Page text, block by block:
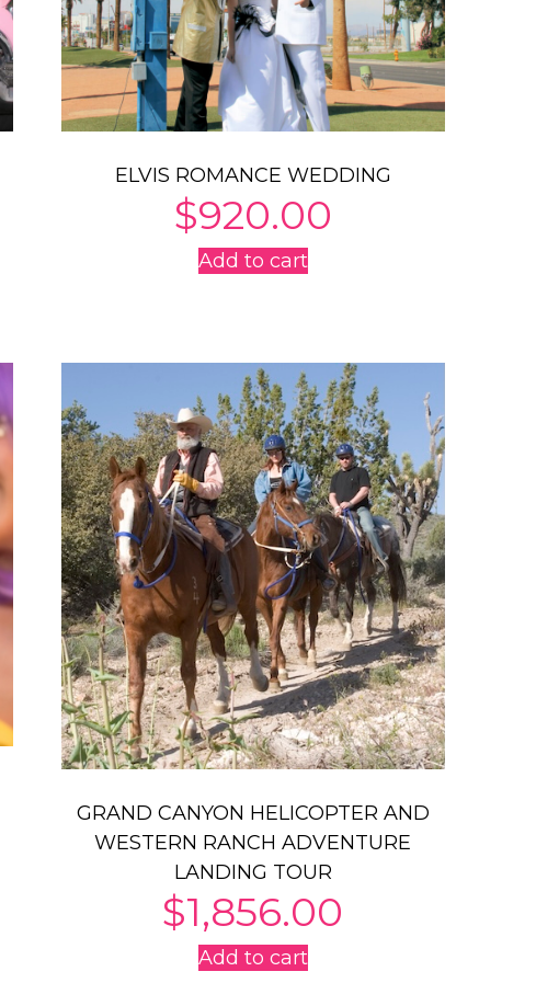
ELVIS ROMANCE WEDDING
$920.00
Add to cart
GRAND CANYON HELICOPTER AND
WESTERN RANCH ADVENTURE
LANDING TOUR
$1,856.00
Add to cart